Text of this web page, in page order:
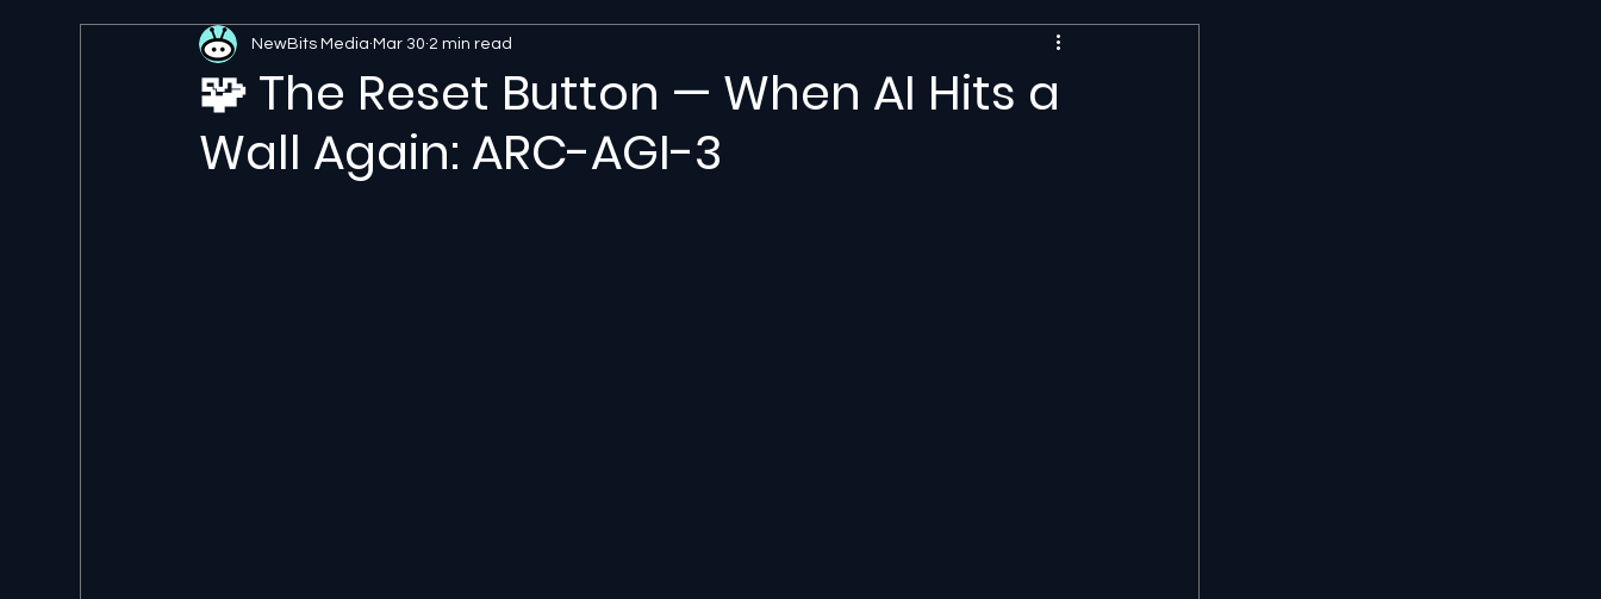
Local Florida Agentic AI AI Solutions
🧩 The Reset Button — When AI Hits a
Wall Again: ARC-AGI-3
NewBits Media Mar 30 2 min read